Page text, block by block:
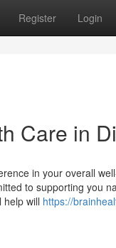
Register Login
Care in
in your overall
to supporting you
help will https://